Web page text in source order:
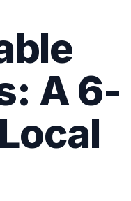
A 6-